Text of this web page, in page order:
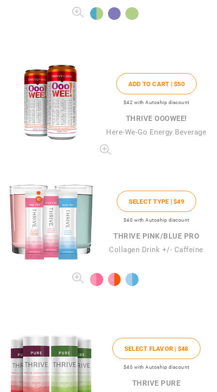
ADD TO CART |$50
$42 with Autoship discount
THRIVE OOOWEE!
Here-We-Go Energy Beverage
SELECT TYPE |$49
$40 with Autoship discount
THRIVE PINK/BLUE PRO
Collagen Drink +/- Caffeine
SELECT FLAVOR | $48
$40 with Autoship discount
THRIVE PURE